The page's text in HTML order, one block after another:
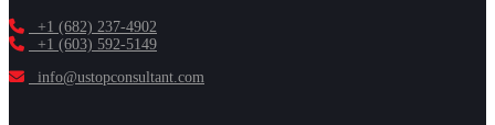
+1 (682) 237-4902
+1 (603) 592-5149
info@ustopconsultant.com